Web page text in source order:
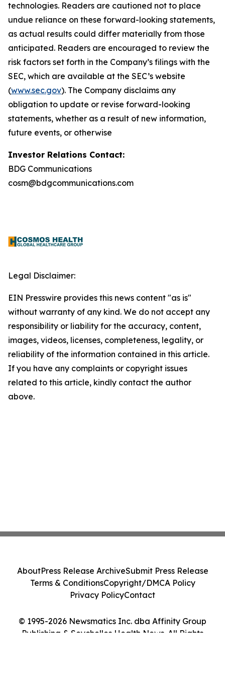
technologies. Readers are cautioned not to place
undue reliance on these forward-looking statements,
as actual results could differ materially from those
anticipated. Readers are encouraged to review the
risk factors set forth in the Company’s filings with the
SEC, which are available at the SEC’s website
(www.sec.gov). The Company disclaims any
obligation to update or revise forward-looking
statements, whether as a result of new information,
future events, or otherwise
Investor Relations Contact:
BDG Communications
cosm@bdgcommunications.com
Legal Disclaimer:
EIN Presswire provides this news content "as is"
without warranty of any kind. We do not accept any
responsibility or liability for the accuracy, content,
images, videos, licenses, completeness, legality, or
reliability of the information contained in this article.
If you have any complaints or copyright issues
related to this article, kindly contact the author
above.
© 1995-2026 Newsmatics Inc. dba Affinity Group
Publishing & Seychelles Health News. All Rights
AboutPress Release ArchiveSubmit Press Release
Terms & ConditionsCopyright/DMCA Policy
Privacy PolicyContact